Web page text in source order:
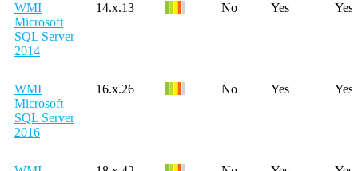
WMI
Microsoft
SQL Server
2014
14.x.13 No Yes Yes
WMI
Microsoft
SQL Server
2016
16.x.26 No Yes Yes